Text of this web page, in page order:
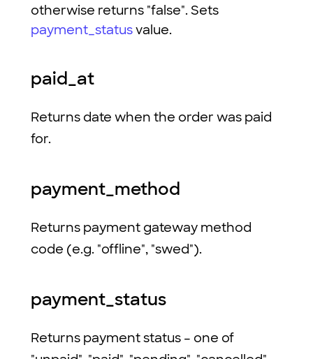
otherwise returns "false". Sets
payment_statusvalue.
paid_at
Returns date when the order was paid
for.
payment_method
Returns payment gateway method
code (e.g. "offline", "swed").
payment_status
Returns payment status – one of